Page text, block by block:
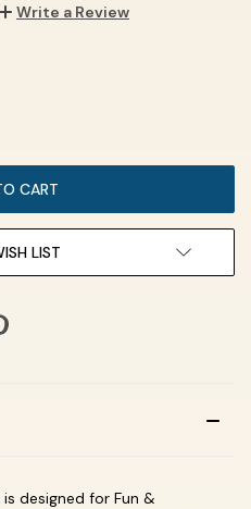
Write a Review
LIST
is designed for Fun &